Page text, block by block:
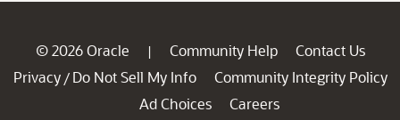
© 2026 Oracle | Community Help
Contact Us
Privacy / Do Not Sell My Info
Community Integrity Policy
Ad Choices
Careers